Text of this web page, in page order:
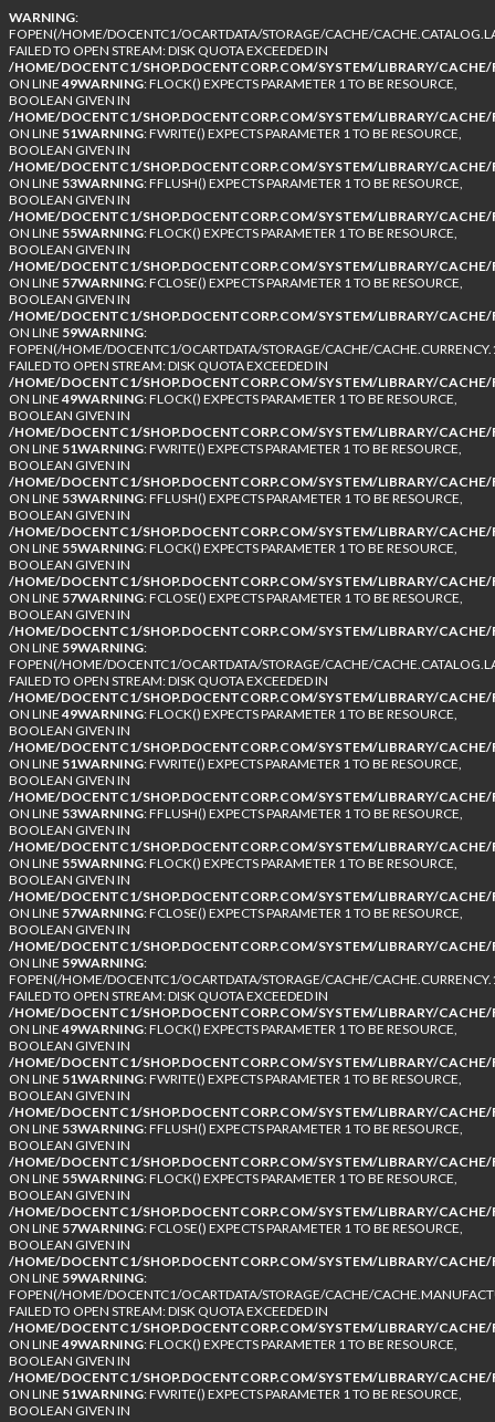
WARNING:
FOPEN(/HOME/DOCENTC1/OCARTDATA/STORAGE/CACHE/
FAILED TO OPEN STREAM: DISK QUOTA EXCEEDED IN
/HOME/DOCENTC1/SHOP.DOCENTCORP.COM/SYSTEM/LIBRARY/CACHE/
ON LINE49WARNING: FLOCK() EXPECTS PARAMETER 1 TO BE RESOURCE,
BOOLEAN GIVEN IN
/HOME/DOCENTC1/SHOP.DOCENTCORP.COM/SYSTEM/LIBRARY/CACHE/
ON LINE 51WARNING: FWRITE() EXPECTS PARAMETER 1 TO BE RESOURCE,
BOOLEAN GIVEN IN
/HOME/DOCENTC1/SHOP.DOCENTCORP.COM/SYSTEM/LIBRARY/CACHE/
ON LINE 53WARNING: FFLUSH() EXPECTS PARAMETER 1 TO BE RESOURCE,
BOOLEAN GIVEN IN
/HOME/DOCENTC1/SHOP.DOCENTCORP.COM/SYSTEM/LIBRARY/CACHE/
ON LINE 55WARNING: FLOCK() EXPECTS PARAMETER 1 TO BE RESOURCE,
BOOLEAN GIVEN IN
/HOME/DOCENTC1/SHOP.DOCENTCORP.COM/SYSTEM/LIBRARY/CACHE/
ON LINE 57WARNING: FCLOSE() EXPECTS PARAMETER 1 TO BE RESOURCE,
BOOLEAN GIVEN IN
/HOME/DOCENTC1/SHOP.DOCENTCORP.COM/SYSTEM/LIBRARY/CACHE/
ON LINE 59WARNING:
FOPEN(/HOME/DOCENTC1/OCARTDATA/STORAGE/CACHE/
FAILED TO OPEN STREAM: DISK QUOTA EXCEEDED IN
/HOME/DOCENTC1/SHOP.DOCENTCORP.COM/SYSTEM/LIBRARY/CACHE/
ON LINE49WARNING: FLOCK() EXPECTS PARAMETER 1 TO BE RESOURCE,
BOOLEAN GIVEN IN
/HOME/DOCENTC1/SHOP.DOCENTCORP.COM/SYSTEM/LIBRARY/CACHE/
ON LINE 51WARNING: FWRITE() EXPECTS PARAMETER 1 TO BE RESOURCE,
BOOLEAN GIVEN IN
/HOME/DOCENTC1/SHOP.DOCENTCORP.COM/SYSTEM/LIBRARY/CACHE/
ON LINE 53WARNING: FFLUSH() EXPECTS PARAMETER 1 TO BE RESOURCE,
BOOLEAN GIVEN IN
/HOME/DOCENTC1/SHOP.DOCENTCORP.COM/SYSTEM/LIBRARY/CACHE/
ON LINE 55WARNING: FLOCK() EXPECTS PARAMETER 1 TO BE RESOURCE,
BOOLEAN GIVEN IN
/HOME/DOCENTC1/SHOP.DOCENTCORP.COM/SYSTEM/LIBRARY/CACHE/
ON LINE 57WARNING: FCLOSE() EXPECTS PARAMETER 1 TO BE RESOURCE,
BOOLEAN GIVEN IN
/HOME/DOCENTC1/SHOP.DOCENTCORP.COM/SYSTEM/LIBRARY/CACHE/
ON LINE 59WARNING:
FOPEN(/HOME/DOCENTC1/OCARTDATA/STORAGE/CACHE/
FAILED TO OPEN STREAM: DISK QUOTA EXCEEDED IN
/HOME/DOCENTC1/SHOP.DOCENTCORP.COM/SYSTEM/LIBRARY/CACHE/
ON LINE49WARNING: FLOCK() EXPECTS PARAMETER 1 TO BE RESOURCE,
BOOLEAN GIVEN IN
/HOME/DOCENTC1/SHOP.DOCENTCORP.COM/SYSTEM/LIBRARY/CACHE/
ON LINE 51WARNING: FWRITE() EXPECTS PARAMETER 1 TO BE RESOURCE,
BOOLEAN GIVEN IN
/HOME/DOCENTC1/SHOP.DOCENTCORP.COM/SYSTEM/LIBRARY/CACHE/
ON LINE 53WARNING: FFLUSH() EXPECTS PARAMETER 1 TO BE RESOURCE,
BOOLEAN GIVEN IN
/HOME/DOCENTC1/SHOP.DOCENTCORP.COM/SYSTEM/LIBRARY/CACHE/
ON LINE 55WARNING: FLOCK() EXPECTS PARAMETER 1 TO BE RESOURCE,
BOOLEAN GIVEN IN
/HOME/DOCENTC1/SHOP.DOCENTCORP.COM/SYSTEM/LIBRARY/CACHE/
ON LINE 57WARNING: FCLOSE() EXPECTS PARAMETER 1 TO BE RESOURCE,
BOOLEAN GIVEN IN
/HOME/DOCENTC1/SHOP.DOCENTCORP.COM/SYSTEM/LIBRARY/CACHE/
ON LINE 59WARNING:
FOPEN(/HOME/DOCENTC1/OCARTDATA/STORAGE/CACHE/
FAILED TO OPEN STREAM: DISK QUOTA EXCEEDED IN
/HOME/DOCENTC1/SHOP.DOCENTCORP.COM/SYSTEM/LIBRARY/CACHE/
ON LINE49WARNING: FLOCK() EXPECTS PARAMETER 1 TO BE RESOURCE,
BOOLEAN GIVEN IN
/HOME/DOCENTC1/SHOP.DOCENTCORP.COM/SYSTEM/LIBRARY/CACHE/
ON LINE 51WARNING: FWRITE() EXPECTS PARAMETER 1 TO BE RESOURCE,
BOOLEAN GIVEN IN
/HOME/DOCENTC1/SHOP.DOCENTCORP.COM/SYSTEM/LIBRARY/CACHE/
ON LINE 53WARNING: FFLUSH() EXPECTS PARAMETER 1 TO BE RESOURCE,
BOOLEAN GIVEN IN
/HOME/DOCENTC1/SHOP.DOCENTCORP.COM/SYSTEM/LIBRARY/CACHE/
ON LINE 55WARNING: FLOCK() EXPECTS PARAMETER 1 TO BE RESOURCE,
BOOLEAN GIVEN IN
/HOME/DOCENTC1/SHOP.DOCENTCORP.COM/SYSTEM/LIBRARY/CACHE/
ON LINE 57WARNING: FCLOSE() EXPECTS PARAMETER 1 TO BE RESOURCE,
BOOLEAN GIVEN IN
/HOME/DOCENTC1/SHOP.DOCENTCORP.COM/SYSTEM/LIBRARY/CACHE/
ON LINE 59WARNING:
FOPEN(/HOME/DOCENTC1/OCARTDATA/STORAGE/CACHE/
FAILED TO OPEN STREAM: DISK QUOTA EXCEEDED IN
/HOME/DOCENTC1/SHOP.DOCENTCORP.COM/SYSTEM/LIBRARY/CACHE/
ON LINE49WARNING: FLOCK() EXPECTS PARAMETER 1 TO BE RESOURCE,
BOOLEAN GIVEN IN
/HOME/DOCENTC1/SHOP.DOCENTCORP.COM/SYSTEM/LIBRARY/CACHE/
ON LINE 51WARNING: FWRITE() EXPECTS PARAMETER 1 TO BE RESOURCE,
BOOLEAN GIVEN IN